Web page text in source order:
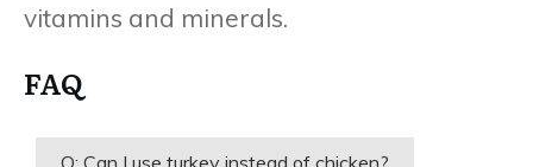
vitamins and minerals.
FAQ
Q: Can I use turkey instead of chicken?